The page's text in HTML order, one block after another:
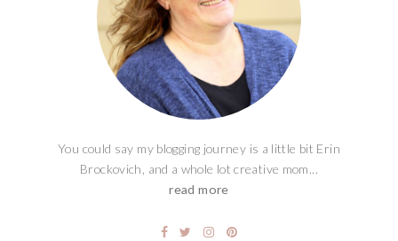
You could say my blogging journey is a little bit Erin
Brockovich, and a whole lot creative mom...
read more